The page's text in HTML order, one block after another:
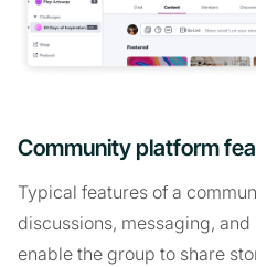
Community platform
Typical features of a
discussions, messaging,
enable the group to share